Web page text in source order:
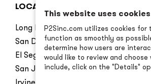
LOCATIONS
Long Beach
San Diego
El Segundo
San Jose
Irvine
This website uses cookies
P2Sinc.com utilizes cookies for
function as smoothly as
determine how users are
would like to review and choose
include, click on the "Details"